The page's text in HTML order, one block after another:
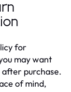
for
may want
purchase.
of mind,